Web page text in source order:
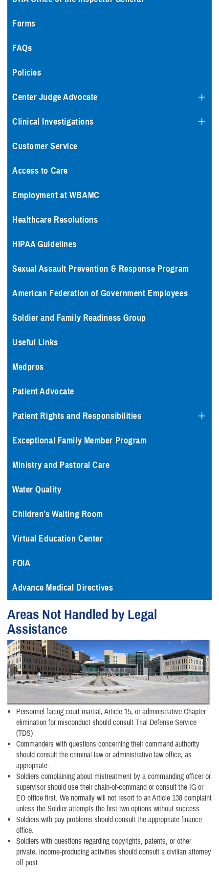
Forms
FAQs
Policies
Center Judge Advocate
Clinical Investigations
Customer Service
Access to Care
Employment at WBAMC
Healthcare Resolutions
HIPAA Guidelines
Sexual Assault Prevention & Response Program
American Federation of Government Employees
Soldier and Family Readiness Group
Useful Links
Medpros
Patient Advocate
Patient Rights and Responsibilities
Exceptional Family Member Program
Ministry and Pastoral Care
Water Quality
Children’s Waiting Room
Virtual Education Center
FOIA
Advance Medical Directives
Areas Not Handled by Legal
Assistance
Personnel facing court-martial, Article 15, or administrative Chapter
elimination for misconduct should consult Trial Defense Service
(TDS)
Commanders with questions concerning their command authority
should consult the criminal law or administrative law office, as
appropriate.
Soldiers complaining about mistreatment by a commanding officer or
supervisor should use their chain-of-command or consult the IG or
EO office first. We normally will not resort to an Article 138 complaint
unless the Soldier attempts the first two options without success.
Soldiers with pay problems should consult the appropriate finance
office.
Soldiers with questions regarding copyrights, patents, or other
private, income-producing activities should consult a civilian attorney
off-post.